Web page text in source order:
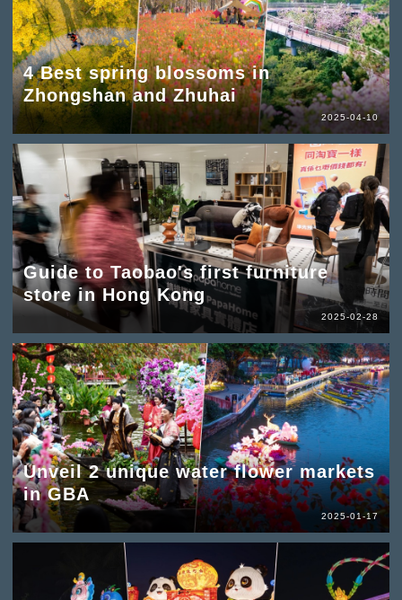
4 Best spring blossoms in
Zhongshan and Zhuhai
2025-04-10
Guide to Taobao's first furniture
store in Hong Kong
2025-02-28
Unveil 2 unique water flower markets
in GBA
2025-01-17